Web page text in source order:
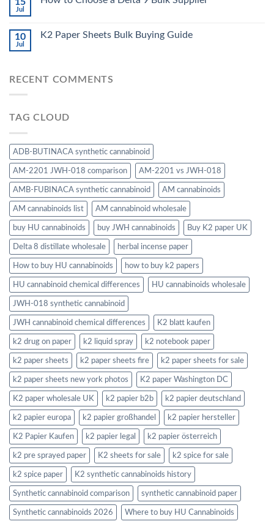
Jul
10
Jul
K2 Paper Sheets Bulk Buying Guide
RECENT COMMENTS
TAG CLOUD
ADB-BUTINACA synthetic cannabinoid
AM-2201 JWH-018 comparison AM-2201 vs JWH-018
AMB-FUBINACA synthetic cannabinoid AM cannabinoids
AM cannabinoids list AM cannabinoid wholesale
buy HU cannabinoids buy JWH cannabinoids Buy K2 paper UK
Delta 8 distillate wholesale herbal incense paper
How to buy HU cannabinoids how to buy k2 papers
HU cannabinoid chemical differences HU cannabinoids wholesale
JWH-018 synthetic cannabinoid
JWH cannabinoid chemical differences K2 blatt kaufen
k2 drug on paper k2 liquid spray k2 notebook paper
k2 paper sheets k2 paper sheets fire k2 paper sheets for sale
k2 paper sheets new york photos K2 paper Washington DC
K2 paper wholesale UK k2 papier b2b k2 papier deutschland
k2 papier europa k2 papier großhandel k2 papier hersteller
K2 Papier Kaufen k2 papier legal k2 papier österreich
k2 pre sprayed paper K2 sheets for sale k2 spice for sale
k2 spice paper K2 synthetic cannabinoids history
Synthetic cannabinoid comparison synthetic cannabinoid paper
Synthetic cannabinoids 2026 Where to buy HU Cannabinoids